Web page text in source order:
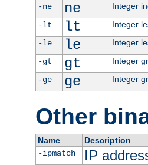
-ne
ne
Integer
-lt
lt
Integer
-le
le
Integer
-gt
gt
Integer
-ge
ge Integer
Other
Name
Description
-ipmatch
IP